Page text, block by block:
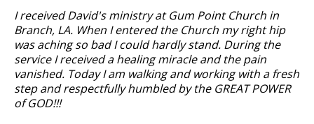
I received David's ministry at Gum Point Church in
Branch, LA. When I entered the Church my right hip
was aching so bad I could hardly stand. During the
service I received a healing miracle and the pain
vanished. Today I am walking and working with a fresh
step and respectfully humbled by the GREAT POWER
of GOD!!!